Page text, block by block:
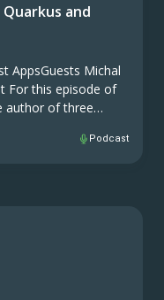
and
AppsGuests Michal
For this episode of
author of three
knowledge in …Podcast